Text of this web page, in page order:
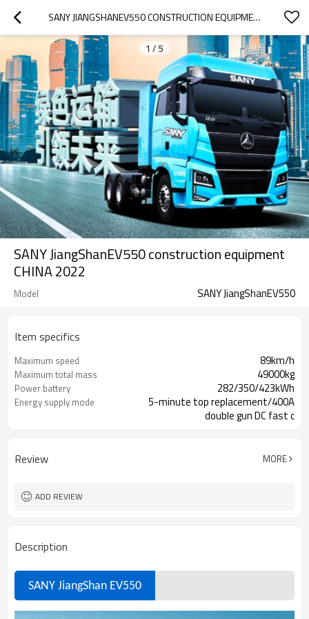
SANY JIANGSHANEV550 CONSTRUCTION EQUIPMENT CHINA 2022
1 / 5
SANY JiangShanEV550 construction equipment
CHINA 2022
Model SANY JiangShanEV550
Item specifics
Maximum speed 89km/h
Maximum total mass 49000kg
Power battery 282/350/423kWh
Energy supply mode
5-minute top replacement/400A
double gun DC fast c
Review MORE
ADD REVIEW
Description
SANY JiangShan EV550